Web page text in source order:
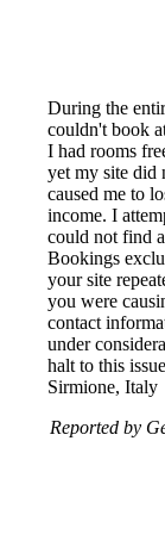
During the
couldn't book
I had rooms
yet my site did
caused me to
income. I
could not find
Bookings
your site
you were
contact
under
halt to this
Sirmione, Italy
Reported by